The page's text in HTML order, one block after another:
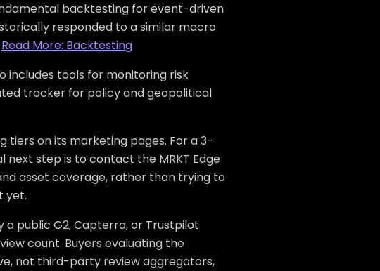
backtesting for event-driven
responded to a similar macro
Read More: Backtesting
includes tools for monitoring risk
tracker for policy and geopolitical
tiers on its marketing pages. For a 3-
step is to contact the MRKT Edge
asset coverage, rather than trying to
yet.
a public G2, Capterra, or Trustpilot
count. Buyers evaluating the
not third-party review aggregators,